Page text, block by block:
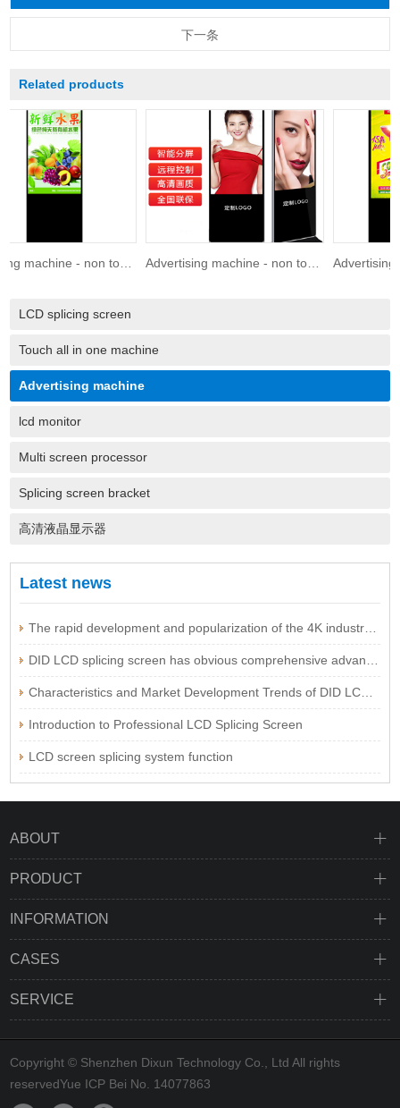
下一条
Related products
Advertising machine - non touch 86 inches Advertising machine - non touch 75 inches
LCD splicing screen
Touch all in one machine
Advertising machine
lcd monitor
Multi screen processor
Splicing screen bracket
高清液晶显示器
Latest news
Introduction to Professional LCD Splicing Screen
LCD screen splicing system function
ABOUT
PRODUCT
INFORMATION
CASES
SERVICE
Copyright © Shenzhen Dixun Technology Co., Ltd All rights
reservedYue ICP Bei No. 14077863